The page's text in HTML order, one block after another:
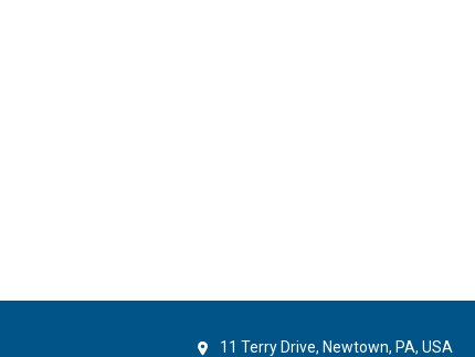
11 Terry Drive, Newtown, PA, USA